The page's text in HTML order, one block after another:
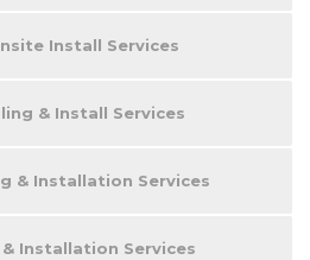
Install Services
& Install Services
& Installation Services
Installation Services